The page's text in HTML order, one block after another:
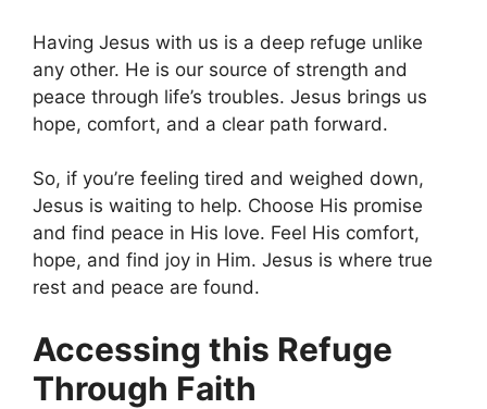
Having Jesus with us is a deep refuge unlike
any other. He is our source of strength and
peace through life’s troubles. Jesus brings us
hope, comfort, and a clear path forward.
So, if you’re feeling tired and weighed down,
Jesus is waiting to help. Choose His promise
and find peace in His love. Feel His comfort,
hope, and find joy in Him. Jesus is where true
rest and peace are found.
Accessing this Refuge
Through Faith